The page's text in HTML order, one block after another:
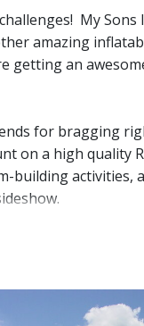
My
amazing
getting an
for bragging
on a high quality
building activities,
as the party